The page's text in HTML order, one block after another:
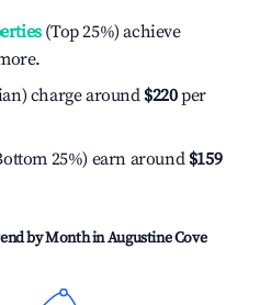
(Top 25%) achieve
charge around $220per
25%) earn around $159
by Month inAugustine Cove